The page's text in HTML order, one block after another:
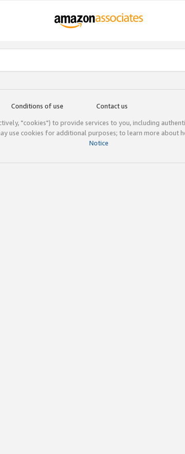
Conditions of use Contact us
"cookies") to provide services to you, including
use cookies for additional purposes; to learn more about
Notice